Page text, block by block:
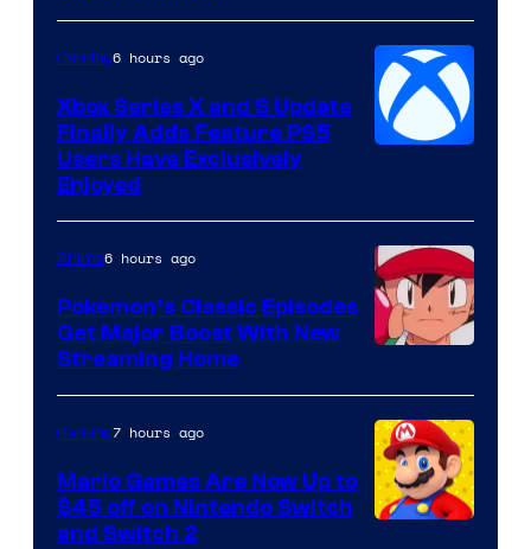
Gaming6 hours ago
Xbox Series X and S Update
Finally Adds Feature PS5
Users Have Exclusively
Enjoyed
of
The
Pokemon
Company
Anime6 hours ago
Pokemon’s Classic Episodes
Get Major Boost With New
Streaming Home
Gaming7 hours ago
Mario Games Are Now Up to
$45 off on Nintendo Switch
and Switch 2